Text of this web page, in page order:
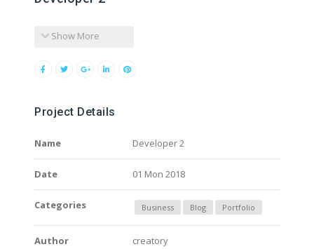
Show More
Project Details
Name Developer 2
Date 01 Mon 2018
Categories Business Blog Portfolio
Author creatory